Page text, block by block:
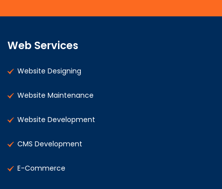
Web Services
Website Designing
Website Maintenance
Website Development
CMS Development
E-Commerce